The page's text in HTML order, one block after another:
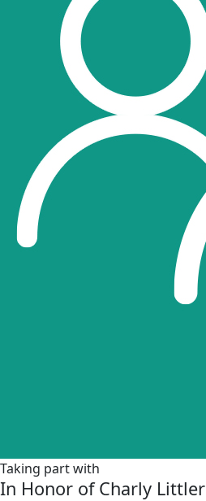
Taking part with
In Honor of Charly Littler